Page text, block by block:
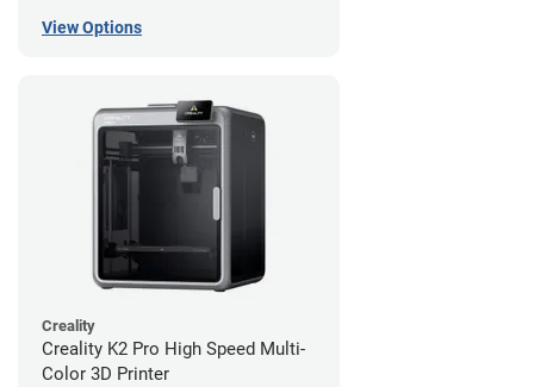
View Options
Creality
Creality K2 Pro High Speed Multi-
Color 3D Printer